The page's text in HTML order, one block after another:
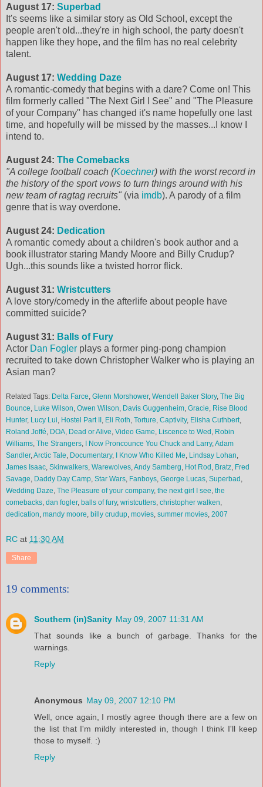
August 17: Superbad
It's seems like a similar story as Old School, except the
people aren't old...they're in high school, the party doesn't
happen like they hope, and the film has no real celebrity
talent.
August 17: Wedding Daze
A romantic-comedy that begins with a dare? Come on! This
film formerly called "The Next Girl I See" and "The Pleasure
of your Company" has changed it's name hopefully one last
time, and hopefully will be missed by the masses...I know I
intend to.
August 24: The Comebacks
"A college football coach (Koechner) with the worst record in
the history of the sport vows to turn things around with his
new team of ragtag recruits" (via imdb). A parody of a film
genre that is way overdone.
August 24: Dedication
A romantic comedy about a children's book author and a
book illustrator staring Mandy Moore and Billy Crudup?
Ugh...this sounds like a twisted horror flick.
August 31: Wristcutters
A love story/comedy in the afterlife about people have
committed suicide?
August 31: Balls of Fury
Actor Dan Fogler plays a former ping-pong champion
recruited to take down Christopher Walker who is playing an
Asian man?
Related Tags: Delta Farce, Glenn Morshower, Wendell Baker Story, The Big
Bounce, Luke Wilson, Owen Wilson, Davis Guggenheim, Gracie, Rise Blood
Hunter, Lucy Lui, Hostel Part II , Eli Roth, Torture, Captivity, Elisha Cuthbert,
Roland Joffé, DOA, Dead or Alive, Video Game, Liscence to Wed , Robin
Williams, The Strangers, I Now Proncounce You Chuck and Larry,Adam
Sandler,Arctic Tale, Documentary, I Know Who Killed Me, Lindsay Lohan,
James Isaac, Skinwalkers, Warewolves,Andy Samberg, Hot Rod , Bratz, Fred
Savage, Daddy Day Camp, Star Wars, Fanboys, George Lucas, Superbad ,
Wedding Daze, The Pleasure of your company, the next girl I see, the
comebacks, dan fogler, balls of fury, wristcutters, christopher walken,
dedication, mandy moore, billy crudup, movies, summer movies, 2007
RC at 11:30 AM
Share
19 comments:
Southern (in)Sanity May 09, 2007 11:31 AM
That sounds like a bunch of garbage. Thanks for the
warnings.
Reply
Anonymous May 09, 2007 12:10 PM
Well, once again, I mostly agree though there are a few on
the list that I'm mildly interested in, though I think I'll keep
those to myself. :)
Reply